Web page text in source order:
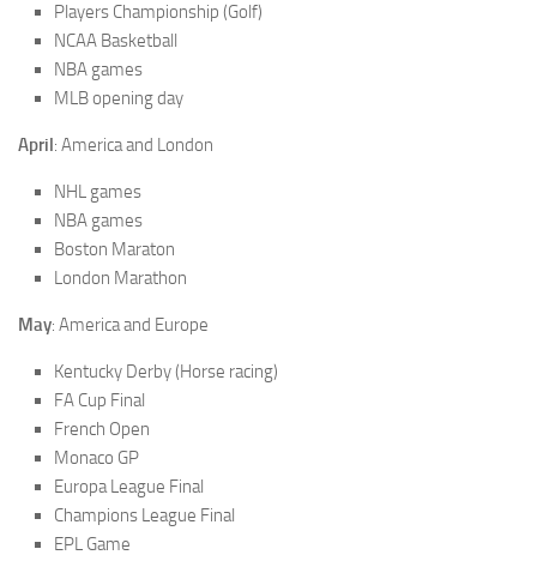
Players Championship (Golf)
NCAA Basketball
NBA games
MLB opening day
April: America and London
NHL games
NBA games
Boston Maraton
London Marathon
May: America and Europe
Kentucky Derby (Horse racing)
FA Cup Final
French Open
Monaco GP
Europa League Final
Champions League Final
EPL Game